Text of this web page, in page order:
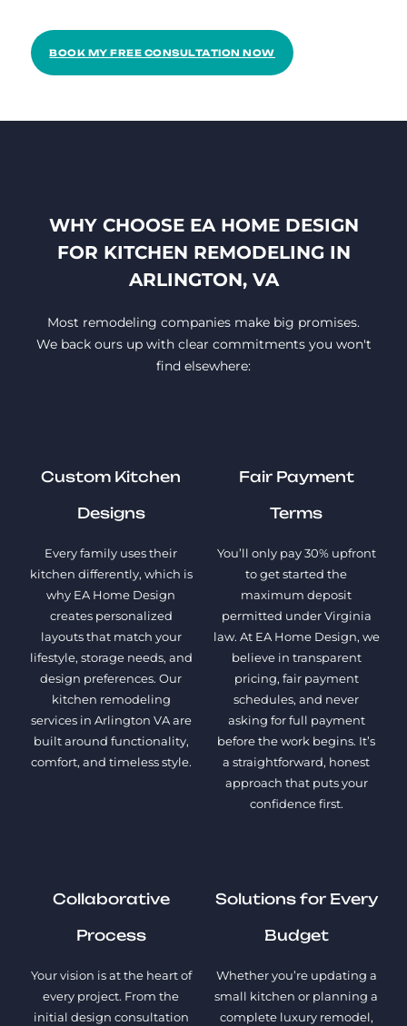
BOOK MY FREE CONSULTATION NOW
WHY CHOOSE EA HOME DESIGN
FOR KITCHEN REMODELING IN
ARLINGTON, VA
Most remodeling companies make big promises.
We back ours up with clear commitments you won't
find elsewhere:
Custom Kitchen
Designs
Every family uses their
kitchen differently, which is
why EA Home Design
creates personalized
layouts that match your
lifestyle, storage needs, and
design preferences. Our
kitchen remodeling
services in Arlington VA are
built around functionality,
comfort, and timeless style.
Fair Payment
Terms
You’ll only pay 30% upfront
to get started the
maximum deposit
permitted under Virginia
law. At EA Home Design, we
believe in transparent
pricing, fair payment
schedules, and never
asking for full payment
before the work begins. It’s
a straightforward, honest
approach that puts your
confidence first.
Collaborative
Process
Your vision is at the heart of
every project. From the
initial design consultation
Solutions for Every
Budget
Whether you’re updating a
small kitchen or planning a
complete luxury remodel,